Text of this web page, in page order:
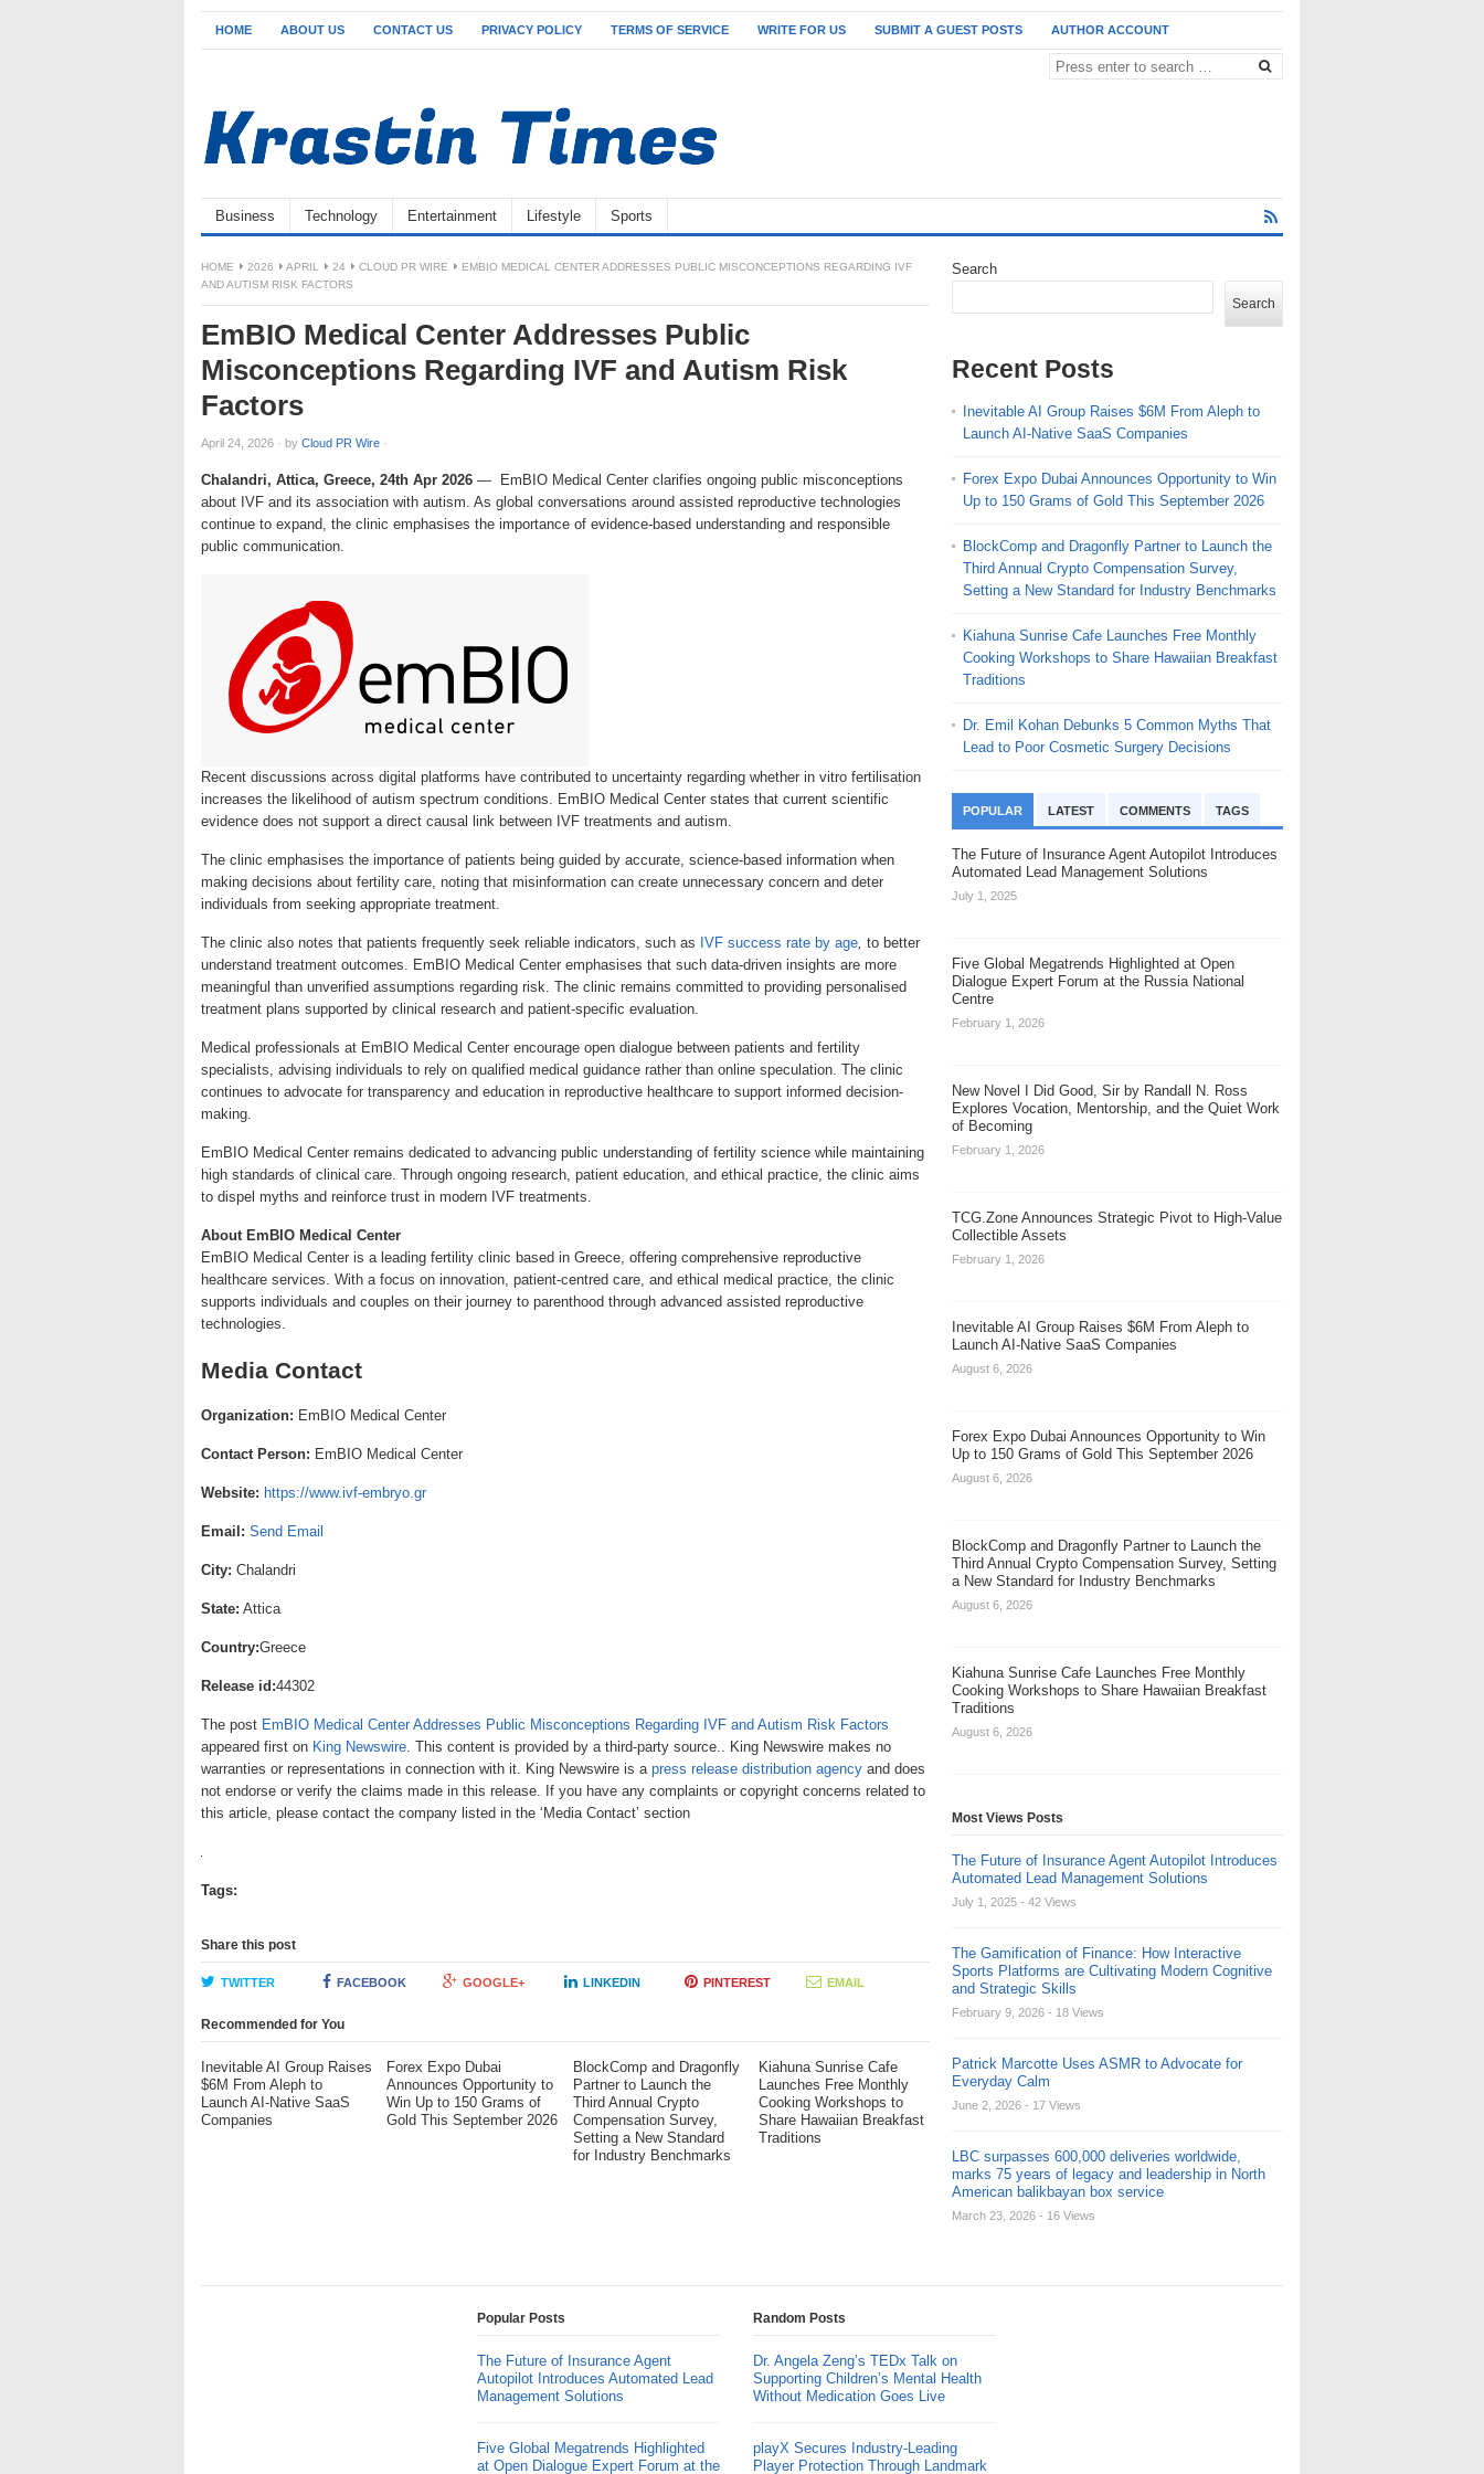
HOME ABOUT US CONTACT US PRIVACY POLICY TERMS OF SERVICE WRITE FOR US SUBMIT A GUEST POSTS AUTHOR ACCOUNT
Business Technology Entertainment Lifestyle Sports
HOME 2026 APRIL 24 CLOUD PR WIRE
EMBIO MEDICAL CENTER ADDRESSES PUBLIC MISCONCEPTIONS REGARDING IVF
AND AUTISM RISK FACTORS
EmBIO Medical Center Addresses Public
Misconceptions Regarding IVF and Autism Risk
Factors
April 24, 2026 · by Cloud PR Wire ·
Chalandri, Attica, Greece, 24th Apr 2026 — EmBIO Medical Center clarifies ongoing public misconceptions
about IVF and its association with autism. As global conversations around assisted reproductive technologies
continue to expand, the clinic emphasises the importance of evidence-based understanding and responsible
public communication.
Recent discussions across digital platforms have contributed to uncertainty regarding whether in vitro fertilisation
increases the likelihood of autism spectrum conditions. EmBIO Medical Center states that current scientific
evidence does not support a direct causal link between IVF treatments and autism.
The clinic emphasises the importance of patients being guided by accurate, science-based information when
making decisions about fertility care, noting that misinformation can create unnecessary concern and deter
individuals from seeking appropriate treatment.
The clinic also notes that patients frequently seek reliable indicators, such as IVF success rate by age, to better
understand treatment outcomes. EmBIO Medical Center emphasises that such data-driven insights are more
meaningful than unverified assumptions regarding risk. The clinic remains committed to providing personalised
treatment plans supported by clinical research and patient-specific evaluation.
Medical professionals at EmBIO Medical Center encourage open dialogue between patients and fertility
specialists, advising individuals to rely on qualified medical guidance rather than online speculation. The clinic
continues to advocate for transparency and education in reproductive healthcare to support informed decision-
making.
EmBIO Medical Center remains dedicated to advancing public understanding of fertility science while maintaining
high standards of clinical care. Through ongoing research, patient education, and ethical practice, the clinic aims
to dispel myths and reinforce trust in modern IVF treatments.
About EmBIO Medical Center
EmBIO Medical Center is a leading fertility clinic based in Greece, offering comprehensive reproductive
healthcare services. With a focus on innovation, patient-centred care, and ethical medical practice, the clinic
supports individuals and couples on their journey to parenthood through advanced assisted reproductive
technologies.
Media Contact
Organization: EmBIO Medical Center
Contact Person: EmBIO Medical Center
Website: https://www.ivf-embryo.gr
Email: Send Email
City: Chalandri
State: Attica
Country:Greece
Release id:44302
The post EmBIO Medical Center Addresses Public Misconceptions Regarding IVF and Autism Risk Factors
appeared first on King Newswire. This content is provided by a third-party source.. King Newswire makes no
warranties or representations in connection with it. King Newswire is a press release distribution agency and does
not endorse or verify the claims made in this release. If you have any complaints or copyright concerns related to
this article, please contact the company listed in the ‘Media Contact’ section
Tags:
Share this post
TWITTER FACEBOOK GOOGLE+ LINKEDIN PINTEREST EMAIL
Recommended for You
Inevitable AI Group Raises
$6M From Aleph to
Launch AI-Native SaaS
Companies
Forex Expo Dubai
Announces Opportunity to
Win Up to 150 Grams of
Gold This September 2026
BlockComp and Dragonfly
Partner to Launch the
Third Annual Crypto
Compensation Survey,
Setting a New Standard
for Industry Benchmarks
Kiahuna Sunrise Cafe
Launches Free Monthly
Cooking Workshops to
Share Hawaiian Breakfast
Traditions
Search
Search
Recent Posts
Inevitable AI Group Raises $6M From Aleph to
Launch AI-Native SaaS Companies
Forex Expo Dubai Announces Opportunity to Win
Up to 150 Grams of Gold This September 2026
BlockComp and Dragonfly Partner to Launch the
Third Annual Crypto Compensation Survey,
Setting a New Standard for Industry Benchmarks
Kiahuna Sunrise Cafe Launches Free Monthly
Cooking Workshops to Share Hawaiian Breakfast
Traditions
Dr. Emil Kohan Debunks 5 Common Myths That
Lead to Poor Cosmetic Surgery Decisions
POPULAR LATEST COMMENTS TAGS
The Future of Insurance Agent Autopilot Introduces
Automated Lead Management Solutions
July 1, 2025
Five Global Megatrends Highlighted at Open
Dialogue Expert Forum at the Russia National
Centre
February 1, 2026
New Novel I Did Good, Sir by Randall N. Ross
Explores Vocation, Mentorship, and the Quiet Work
of Becoming
February 1, 2026
TCG.Zone Announces Strategic Pivot to High-Value
Collectible Assets
February 1, 2026
Inevitable AI Group Raises $6M From Aleph to
Launch AI-Native SaaS Companies
August 6, 2026
Forex Expo Dubai Announces Opportunity to Win
Up to 150 Grams of Gold This September 2026
August 6, 2026
BlockComp and Dragonfly Partner to Launch the
Third Annual Crypto Compensation Survey, Setting
a New Standard for Industry Benchmarks
August 6, 2026
Kiahuna Sunrise Cafe Launches Free Monthly
Cooking Workshops to Share Hawaiian Breakfast
Traditions
August 6, 2026
Most Views Posts
The Future of Insurance Agent Autopilot Introduces
Automated Lead Management Solutions
July 1, 2025 - 42 Views
The Gamification of Finance: How Interactive
Sports Platforms are Cultivating Modern Cognitive
and Strategic Skills
February 9, 2026 - 18 Views
Patrick Marcotte Uses ASMR to Advocate for
Everyday Calm
June 2, 2026 - 17 Views
LBC surpasses 600,000 deliveries worldwide,
marks 75 years of legacy and leadership in North
American balikbayan box service
March 23, 2026 - 16 Views
Popular Posts
The Future of Insurance Agent
Autopilot Introduces Automated Lead
Management Solutions
Five Global Megatrends Highlighted
at Open Dialogue Expert Forum at the
Random Posts
Dr. Angela Zeng’s TEDx Talk on
Supporting Children’s Mental Health
Without Medication Goes Live
playX Secures Industry-Leading
Player Protection Through Landmark